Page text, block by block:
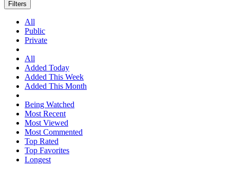
Filters
All
Public
Private
All
Added Today
Added This Week
Added This Month
Being Watched
Most Recent
Most Viewed
Most Commented
Top Rated
Top Favorites
Longest